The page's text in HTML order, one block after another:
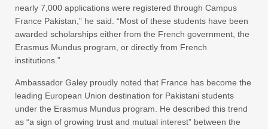
nearly 7,000 applications were registered through Campus
France Pakistan,” he said. “Most of these students have been
awarded scholarships either from the French government, the
Erasmus Mundus program, or directly from French
institutions.”
Ambassador Galey proudly noted that France has become the
leading European Union destination for Pakistani students
under the Erasmus Mundus program. He described this trend
as “a sign of growing trust and mutual interest” between the